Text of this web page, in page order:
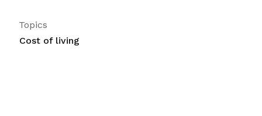
Topics
Cost of living